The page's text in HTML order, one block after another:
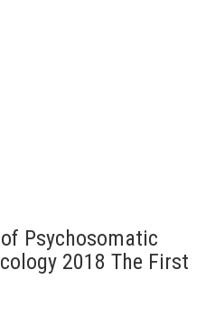
Psychosomatic
2018 The First